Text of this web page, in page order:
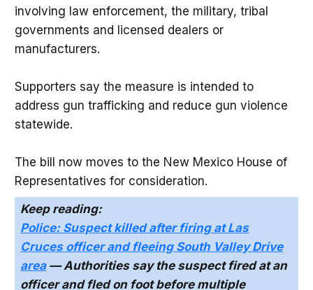
involving law enforcement, the military, tribal
governments and licensed dealers or
manufacturers.
Supporters say the measure is intended to
address gun trafficking and reduce gun violence
statewide.
The bill now moves to the New Mexico House of
Representatives for consideration.
Keep reading:
Police: Suspect killed after firing at Las
Cruces officer and fleeing South Valley Drive
area— Authorities say the suspect fired at an
officer and fled on foot before multiple